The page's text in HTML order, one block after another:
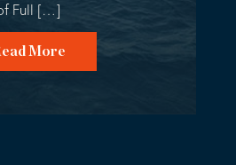
Full […]
More